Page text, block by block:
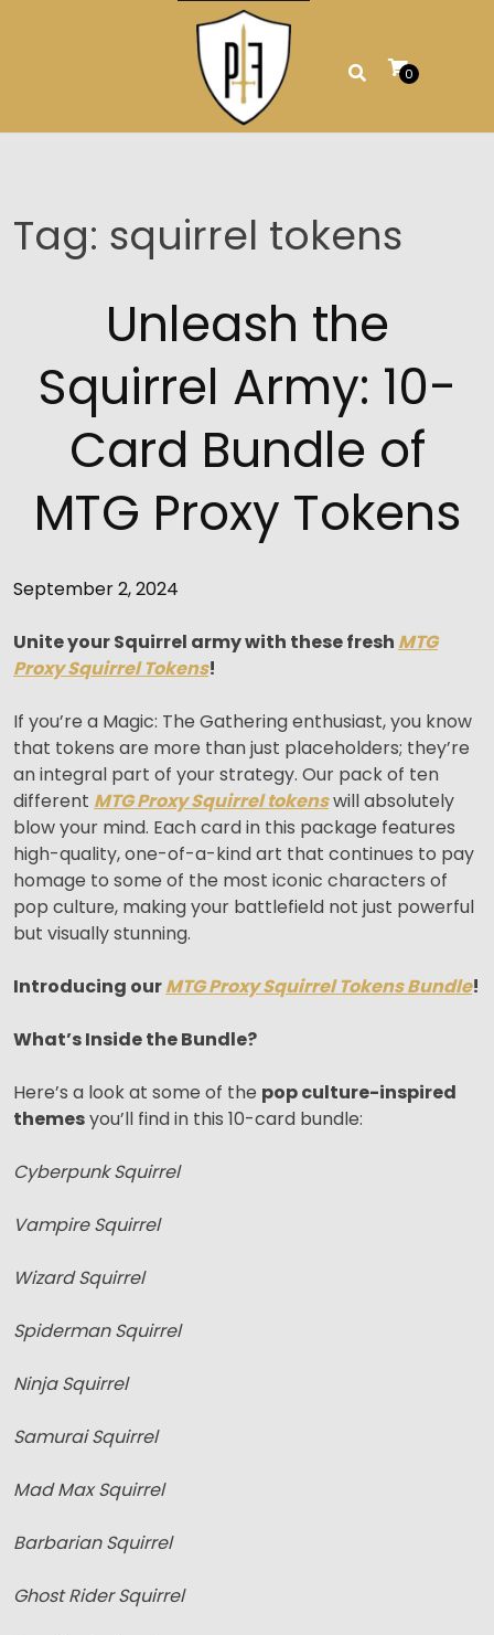
0
Tag: squirrel tokens
Unleash the
Squirrel Army: 10-
Card Bundle of
MTG Proxy Tokens
September 2, 2024
Unite your Squirrel army with these fresh MTG
Proxy Squirrel Tokens!
If you’re a Magic: The Gathering enthusiast, you know
that tokens are more than just placeholders; they’re
an integral part of your strategy. Our pack of ten
different MTG Proxy Squirrel tokenswill absolutely
blow your mind. Each card in this package features
high-quality, one-of-a-kind art that continues to pay
homage to some of the most iconic characters of
pop culture, making your battlefield not just powerful
but visually stunning.
Introducing ourMTG Proxy Squirrel Tokens Bundle!
What’s Inside the Bundle?
Here’s a look at some of the pop culture-inspired
themesyou’ll find in this 10-card bundle:
Cyberpunk Squirrel
Vampire Squirrel
Wizard Squirrel
Spiderman Squirrel
Ninja Squirrel
Samurai Squirrel
Mad Max Squirrel
Barbarian Squirrel
Ghost Rider Squirrel